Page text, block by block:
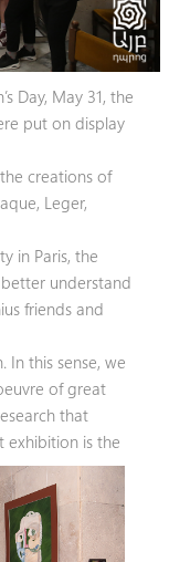
Day, May 31, the
put on display
creations of
Leger,
in Paris, the
understand
friends and
In this sense, we
of great
that
exhibition is the